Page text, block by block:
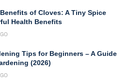
of Cloves: A Tiny Spice
Health Benefits
Tips for Beginners – A Guide
(2026)